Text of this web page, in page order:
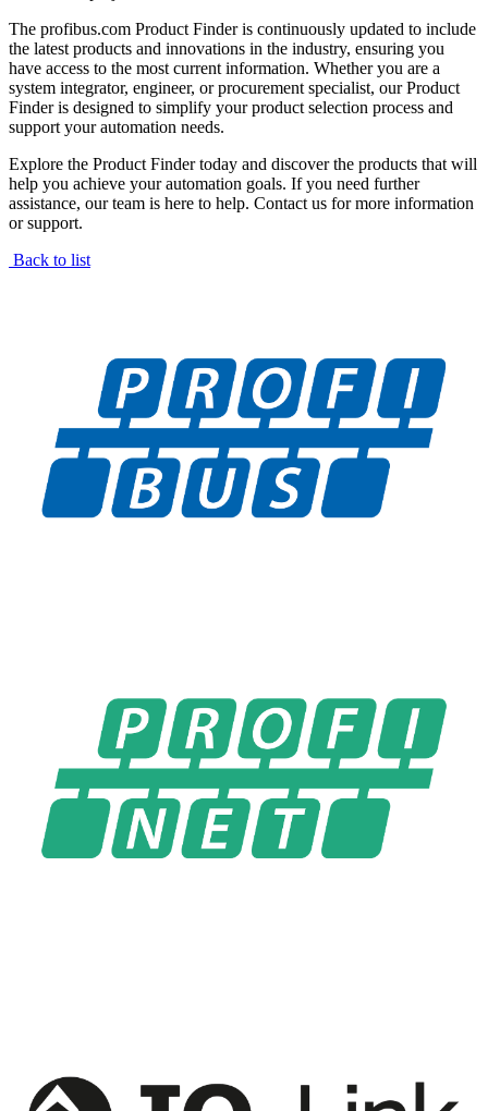
The profibus.com Product Finder is continuously updated to include
the latest products and innovations in the industry, ensuring you
have access to the most current information. Whether you are a
system integrator, engineer, or procurement specialist, our Product
Finder is designed to simplify your product selection process and
support your automation needs.
Explore the Product Finder today and discover the products that will
help you achieve your automation goals. If you need further
assistance, our team is here to help. Contact us for more information
or support.
Back to list